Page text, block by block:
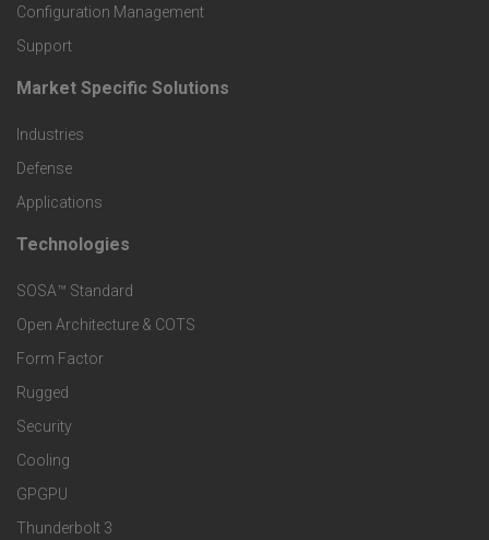
o
d
u
c
t
s
a
n
d
S
e
Configuration Management
Support
F
o
o
t
e
r
M
a
r
Market Specific Solutions
Industries
Defense
Applications
F
o
o
t
e
r
Technologies
SOSA™ Standard
Open Architecture & COTS
Form Factor
Rugged
Security
Cooling
GPGPU
Thunderbolt 3